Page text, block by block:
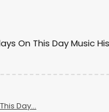
On This Day Music
Day...